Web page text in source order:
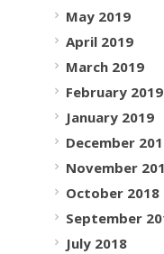
May 2019
April 2019
March 2019
February 2019
January 2019
December
November
October 2018
September
July 2018